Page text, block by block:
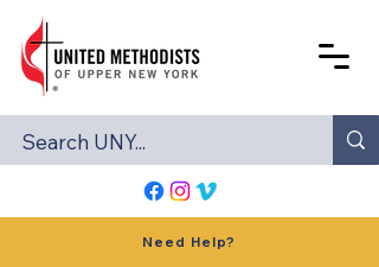
Need Help?